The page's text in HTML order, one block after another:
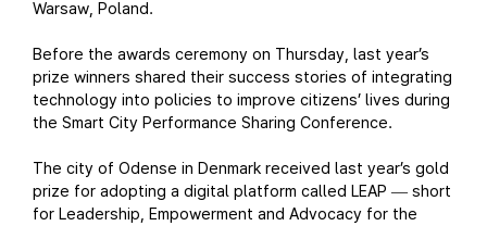
Warsaw, Poland.
Before the awards ceremony on Thursday, last year’s
prize winners shared their success stories of integrating
technology into policies to improve citizens’ lives during
the Smart City Performance Sharing Conference.
The city of Odense in Denmark received last year’s gold
prize for adopting a digital platform called LEAP — short
for Leadership, Empowerment and Advocacy for the